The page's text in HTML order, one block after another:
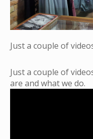
Just a couple of
Just a couple of
are and what we do.